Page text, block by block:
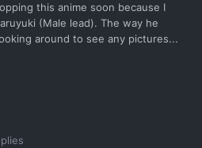
this anime soon because I
(Male lead). The way he
around to see any pictures...